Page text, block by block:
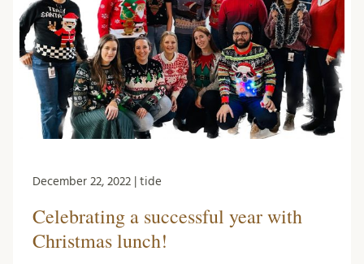
December 22, 2022 | tide
Celebrating a successful year with
Christmas lunch!